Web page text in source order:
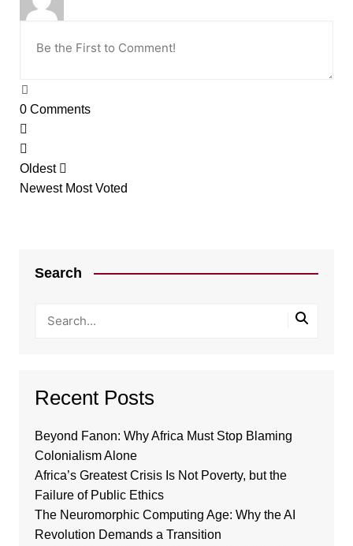
0Comments
Oldest
Newest Most Voted
Search
Recent Posts
Beyond Fanon: Why Africa Must Stop Blaming
Colonialism Alone
Africa’s Greatest Crisis Is Not Poverty, but the
Failure of Public Ethics
The Neuromorphic Computing Age: Why the AI
Revolution Demands a Transition